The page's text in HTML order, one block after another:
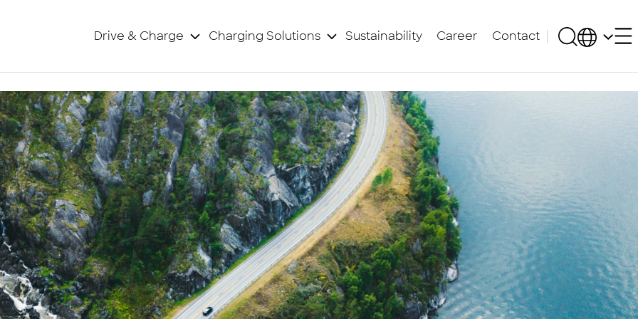
Drive & Charge Charging Solutions Sustainability Career Contact